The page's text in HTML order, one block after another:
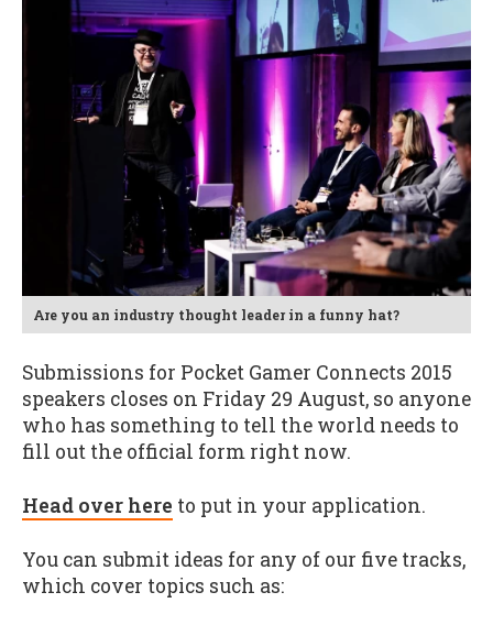
Are you an industry thought leader in a funny hat?
Submissions for Pocket Gamer Connects 2015
speakers closes on Friday 29 August, so anyone
who has something to tell the world needs to
fill out the official form right now.
Head over here to put in your application.
You can submit ideas for any of our five tracks,
which cover topics such as: